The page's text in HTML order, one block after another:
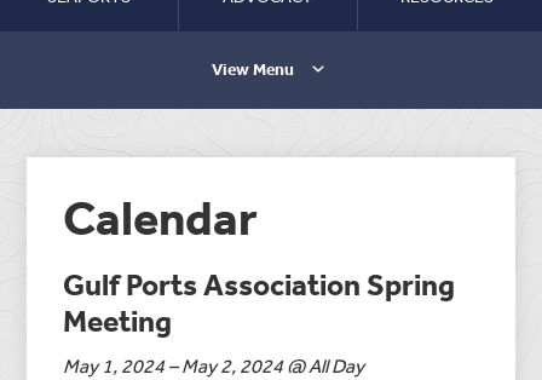
View Menu
Calendar
Gulf Ports Association Spring
Meeting
May 1, 2024 – May 2, 2024 @ All Day